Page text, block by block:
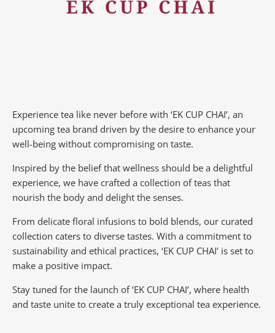
Experience tea like never before with ‘EK CUP CHAI’, an
upcoming tea brand driven by the desire to enhance your
well-being without compromising on taste.
Inspired by the belief that wellness should be a delightful
experience, we have crafted a collection of teas that
nourish the body and delight the senses.
From delicate floral infusions to bold blends, our curated
collection caters to diverse tastes. With a commitment to
sustainability and ethical practices, ‘EK CUP CHAI’ is set to
make a positive impact.
Stay tuned for the launch of ‘EK CUP CHAI’, where health
and taste unite to create a truly exceptional tea experience.